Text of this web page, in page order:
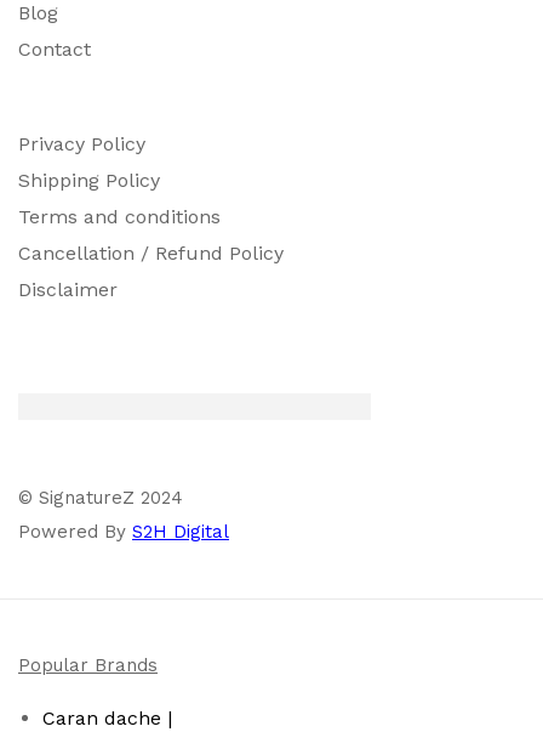
Blog
Contact
Privacy Policy
Shipping Policy
Terms and conditions
Cancellation / Refund Policy
Disclaimer
© SignatureZ 2024
Powered By S2H Digital
Popular Brands
Caran dache |